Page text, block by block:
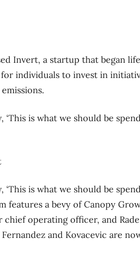
Invert, a startup that began
individuals to invest in
‘This is what we should be
‘This is what we should be
features a bevy of Canopy
operating officer, and
and Kovacevic are